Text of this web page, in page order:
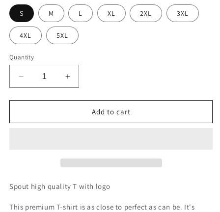
S M L XL 2XL 3XL
4XL 5XL
Quantity
Decrease
quantity
for
Premium
Increase
quantity
for
Men&#39;s
Premium
Add to cart
Spout high quality T with logo
This premium T-shirt is as close to perfect as can be. It's